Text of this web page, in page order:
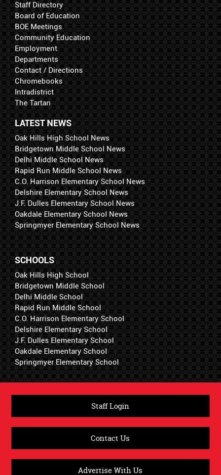
Staff Directory
Board of Education
BOE Meetings
Community Education
Employment
Departments
Contact / Directions
Chromebooks
Intradistrict
The Tartan
LATEST NEWS
Oak Hills High School News
Bridgetown Middle School News
Delhi Middle School News
Rapid Run Middle School News
C.O. Harrison Elementary School News
Delshire Elementary School News
J.F. Dulles Elementary School News
Oakdale Elementary School News
Springmyer Elementary School News
SCHOOLS
Oak Hills High School
Bridgetown Middle School
Delhi Middle School
Rapid Run Middle School
C.O. Harrison Elementary School
Delshire Elementary School
J.F. Dulles Elementary School
Oakdale Elementary School
Springmyer Elementary School
Staff Login
Contact Us
Advertise With Us